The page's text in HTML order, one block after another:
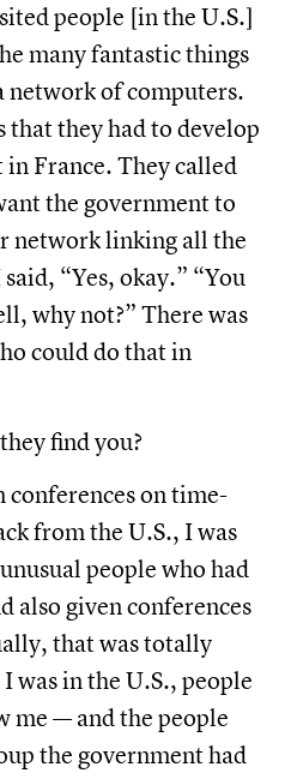
people [in the U.S.]
many fantastic things
network of computers.
that they had to develop
France. They called
the government to
network linking all the
“Yes, okay.” “You
why not?” There was
could do that in
find you?
conferences on time-
from the U.S., I was
people who had
also given conferences
that was totally
was in the U.S., people
me — and the people
the government had